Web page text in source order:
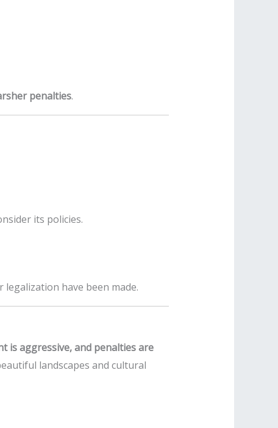
penalties.
its policies.
have been made.
is aggressive, and penalties are
landscapes and cultural